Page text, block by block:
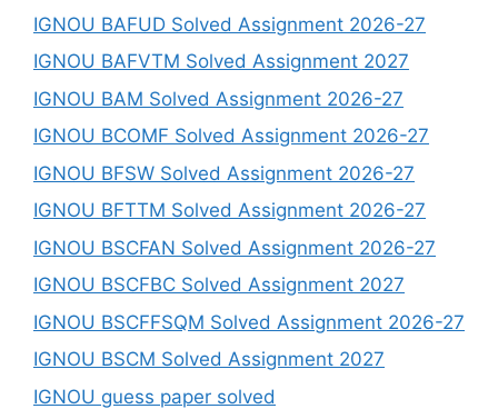
IGNOU BAFUD Solved Assignment 2026-27
IGNOU BAFVTM Solved Assignment 2027
IGNOU BAM Solved Assignment 2026-27
IGNOU BCOMF Solved Assignment 2026-27
IGNOU BFSW Solved Assignment 2026-27
IGNOU BFTTM Solved Assignment 2026-27
IGNOU BSCFAN Solved Assignment 2026-27
IGNOU BSCFBC Solved Assignment 2027
IGNOU BSCFFSQM Solved Assignment 2026-27
IGNOU BSCM Solved Assignment 2027
IGNOU guess paper solved